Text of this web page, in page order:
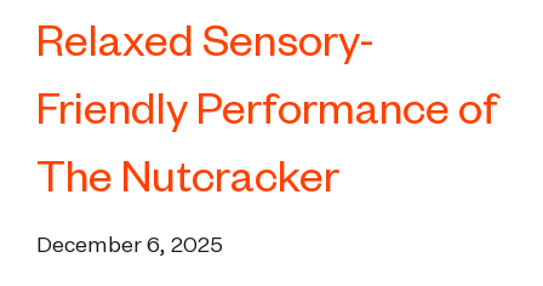
Relaxed Sensory-
Friendly Performance of
The Nutcracker
December 6, 2025